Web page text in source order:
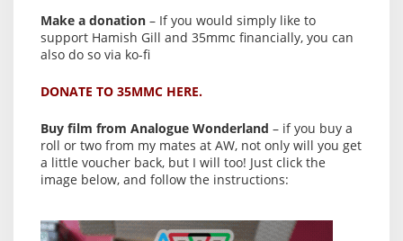
Make a donation – If you would simply like to
support Hamish Gill and 35mmc financially, you can
also do so via ko-fi
DONATE TO 35MMC HERE.
Buy film from Analogue Wonderland – if you buy a
roll or two from my mates at AW, not only will you get
a little voucher back, but I will too! Just click the
image below, and follow the instructions: